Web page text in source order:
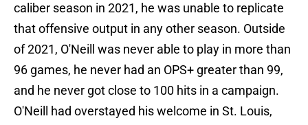
caliber season in 2021, he was unable to replicate
that offensive output in any other season. Outside
of 2021, O'Neill was never able to play in more than
96 games, he never had an OPS+ greater than 99,
and he never got close to 100 hits in a campaign.
O'Neill had overstayed his welcome in St. Louis,